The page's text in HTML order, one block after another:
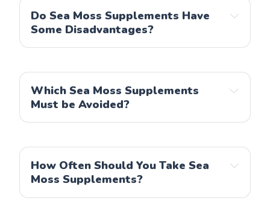
Do Sea Moss Supplements Have
Some Disadvantages?
Which Sea Moss Supplements
Must be Avoided?
How Often Should You Take Sea
Moss Supplements?